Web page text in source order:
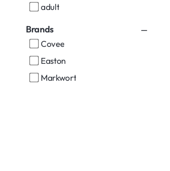
adult
Brands
Covee
Easton
Markwort